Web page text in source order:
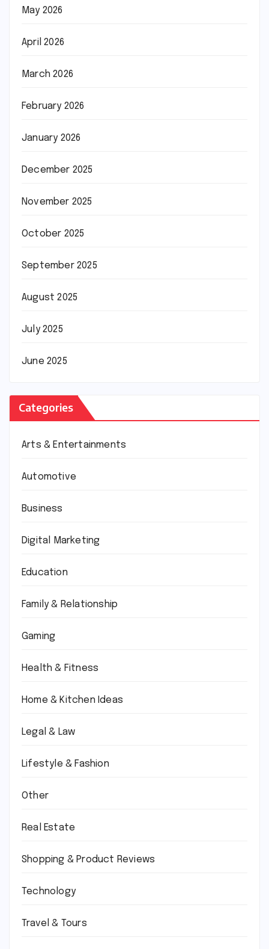
May 2026
April 2026
March 2026
February 2026
January 2026
December 2025
November 2025
October 2025
September 2025
August 2025
July 2025
June 2025
Categories
Arts & Entertainments
Automotive
Business
Digital Marketing
Education
Family & Relationship
Gaming
Health & Fitness
Home & Kitchen Ideas
Legal & Law
Lifestyle & Fashion
Other
Real Estate
Shopping & Product Reviews
Technology
Travel & Tours